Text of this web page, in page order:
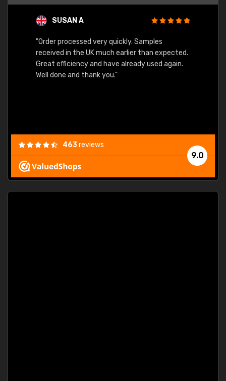
SUSAN A
"Order processed very quickly. Samples
received in the UK much earlier than expected.
Great efficiency and have already used again.
Well done and thank you."
9.0
463reviews